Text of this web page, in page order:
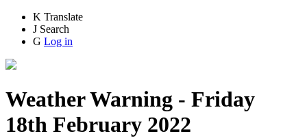
K Translate
J Search
G Log in
Weather Warning - Friday
18th February 2022